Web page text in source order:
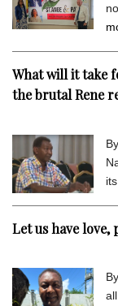
What will it take
the brutal Rene
Let us have love,